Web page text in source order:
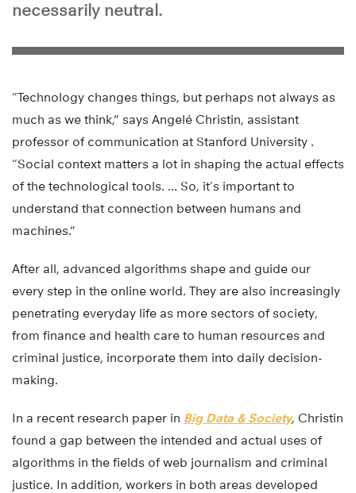
necessarily neutral.
“Technology changes things, but perhaps not always as
much as we think,” says Angelé Christin, assistant
professor of communication at Stanford University .
“Social context matters a lot in shaping the actual effects
of the technological tools. … So, it’s important to
understand that connection between humans and
machines.”
After all, advanced algorithms shape and guide our
every step in the online world. They are also increasingly
penetrating everyday life as more sectors of society,
from finance and health care to human resources and
criminal justice, incorporate them into daily decision-
making.
In a recent research paper in Big Data & Society, Christin
found a gap between the intended and actual uses of
algorithms in the fields of web journalism and criminal
justice. In addition, workers in both areas developed